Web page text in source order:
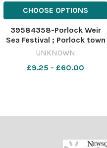
CHOOSE OPTIONS
39584358-Porlock Weir
Sea Festival ; Porlock town
crier Grant Dennis with
UNKNOWN
£9.25 - £60.00